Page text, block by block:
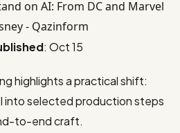
on AI: From DC and Marvel
- Qazinform
: Oct 15
highlights a practical shift:
into selected production steps
to-end craft.